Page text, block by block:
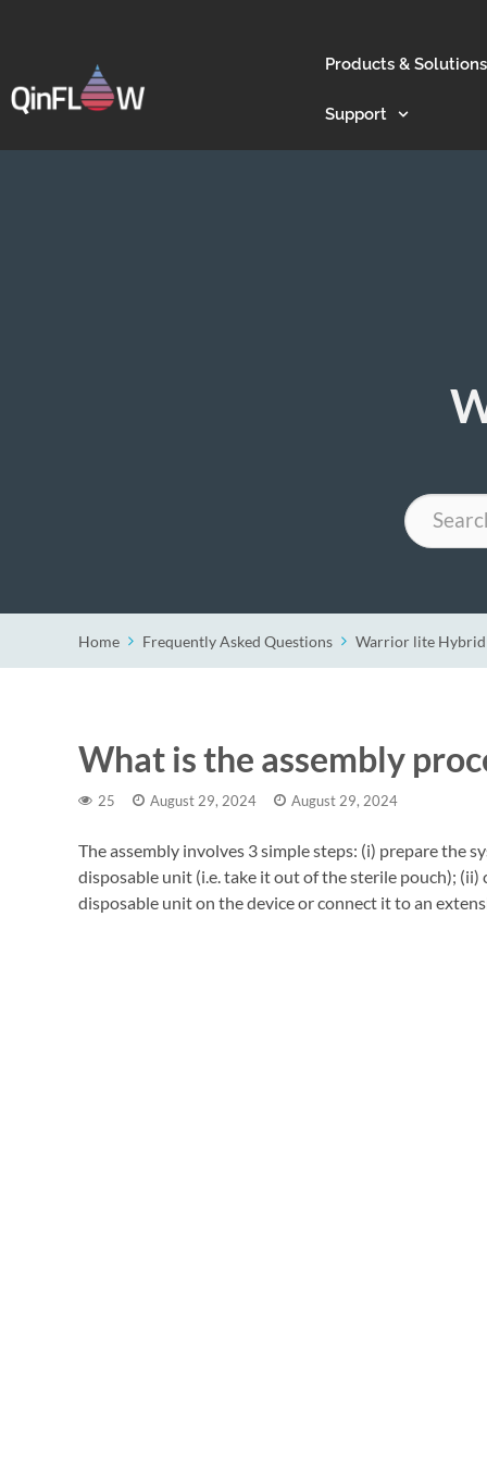
Products & Solutions
Support
Search
Home Frequently Asked Questions Warrior lite
What is the assembly
25 August 29, 2024 August 29, 2024
The assembly involves 3 simple steps: (i) prepare the
disposable unit (i.e. take it out of the sterile pouch);
disposable unit on the device or connect it to an